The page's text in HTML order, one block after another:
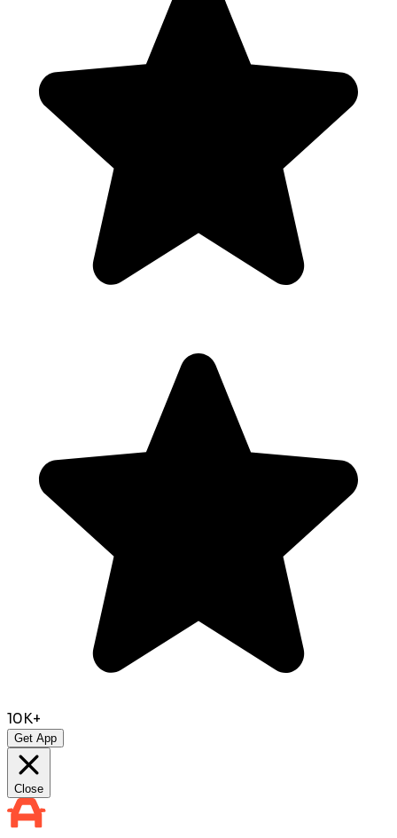
10K+
Get App
Close